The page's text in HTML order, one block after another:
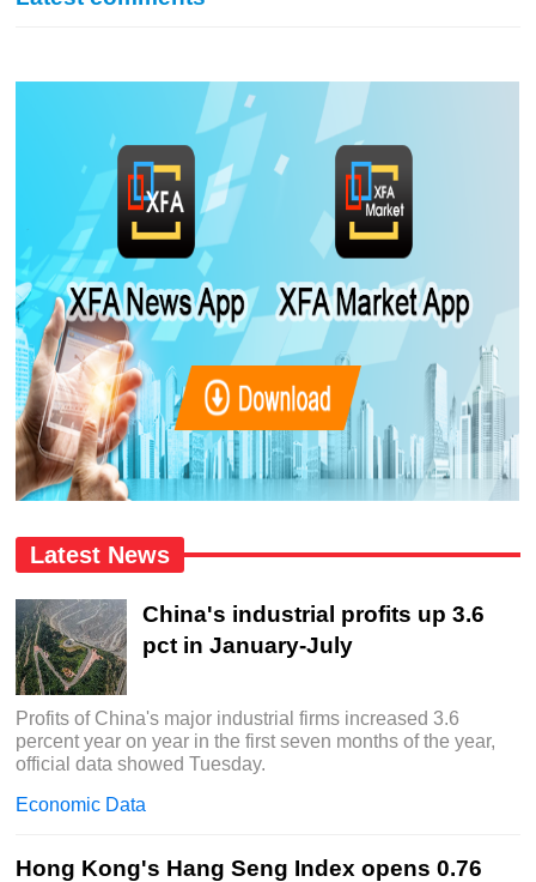
Latest News
China's industrial profits up 3.6
pct in January-July
Profits of China's major industrial firms increased 3.6
percent year on year in the first seven months of the year,
official data showed Tuesday.
Economic Data
Hong Kong's Hang Seng Index opens 0.76